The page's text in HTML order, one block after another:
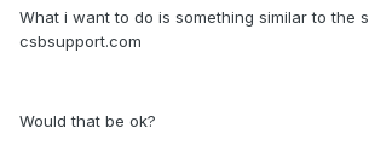
What i want to do is something similar to the
csbsupport.com
Would that be ok?